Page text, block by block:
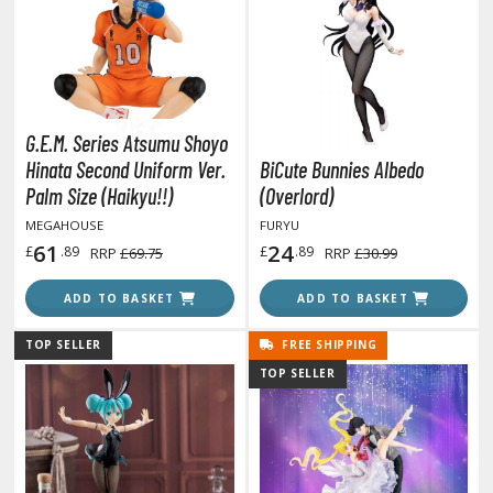
Suit Gundam: Iron-Blooded Orphans
Suit Gundam: The Witch from Mercury
Suit Victory Gundam
Suit Zeta Gundam
Gundam Series
To the Top
Paradise
x Hunter
Bizarre Adventure
Kaisen
No. 8
G.E.M. Series Atsumu Shoyo
Hinata Second Uniform Ver.
Palm Size (Haikyu!!)
MEGAHOUSE
£61 .89 RRP £69.75
ADD TO BASKET
BiCute Bunnies Albedo
(Overlord)
FURYU
£24.89 RRP £30.99
ADD TO BASKET
TOP SELLER
FREE SHIPPING
TOP SELLER